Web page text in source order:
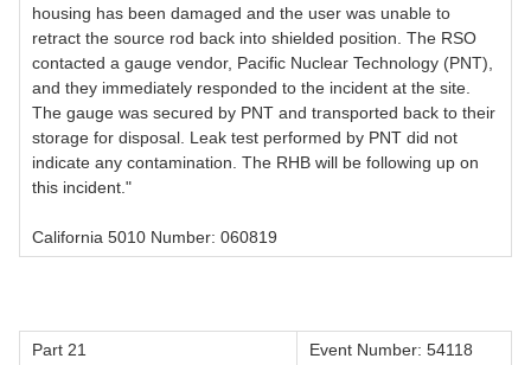
housing has been damaged and the user was unable to
retract the source rod back into shielded position. The RSO
contacted a gauge vendor, Pacific Nuclear Technology (PNT),
and they immediately responded to the incident at the site.
The gauge was secured by PNT and transported back to their
storage for disposal. Leak test performed by PNT did not
indicate any contamination. The RHB will be following up on
this incident."
California 5010 Number: 060819
Part 21
Event Number: 54118